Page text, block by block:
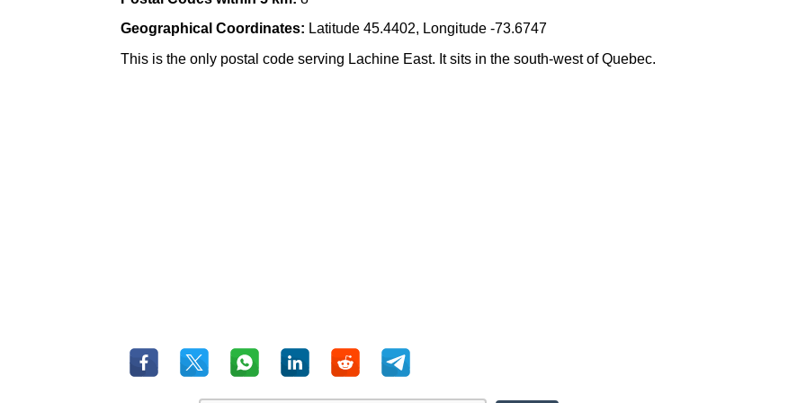
Geographical Coordinates: Latitude 45.4402, Longitude -73.6747
This is the only postal code serving Lachine East. It sits in the south-west of Quebec.